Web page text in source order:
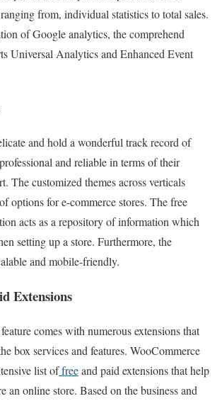
from, individual statistics to total sales.
of Google analytics, the comprehend
Universal Analytics and Enhanced Event
and hold a wonderful track record of
and reliable in terms of their
The customized themes across verticals
options for e-commerce stores. The free
acts as a repository of information which
setting up a store. Furthermore, the
and mobile-friendly.
Extensions
comes with numerous extensions that
box services and features. WooCommerce
list offreeand paid extensions that help
an online store. Based on the business and